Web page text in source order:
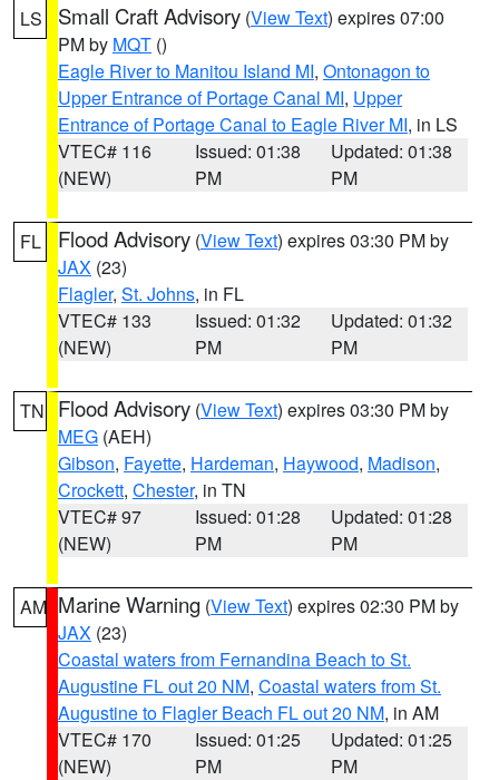
LS Small Craft Advisory (View Text) expires 07:00
PM by MQT ()
Eagle River to Manitou Island MI, Ontonagon to
Upper Entrance of Portage Canal MI, Upper
Entrance of Portage Canal to Eagle River MI, in LS
VTEC# 116
(NEW)
Issued: 01:38
PM
Updated: 01:38
PM
FL Flood Advisory (View Text) expires 03:30 PM by
JAX (23)
Flagler, St. Johns, in FL
VTEC# 133
(NEW)
Issued: 01:32
PM
Updated: 01:32
PM
TN Flood Advisory (View Text) expires 03:30 PM by
MEG (AEH)
Gibson, Fayette, Hardeman, Haywood, Madison,
Crockett, Chester, in TN
VTEC# 97
(NEW)
Issued: 01:28
PM
Updated: 01:28
PM
AM Marine Warning (View Text) expires 02:30 PM by
JAX (23)
Coastal waters from Fernandina Beach to St.
Augustine FL out 20 NM, Coastal waters from St.
Augustine to Flagler Beach FL out 20 NM, in AM
VTEC# 170
(NEW)
Issued: 01:25
PM
Updated: 01:25
PM